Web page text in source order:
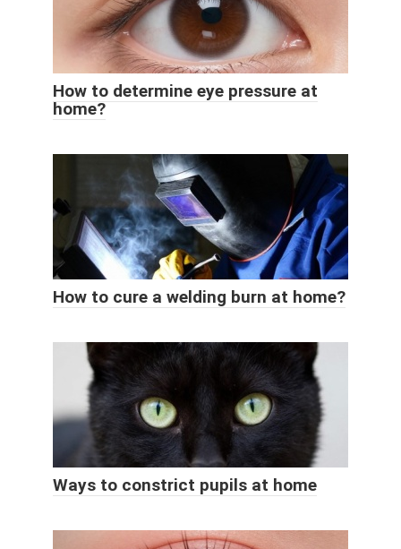
How to determine eye pressure at
home?
How to cure a welding burn at home?
Ways to constrict pupils at home